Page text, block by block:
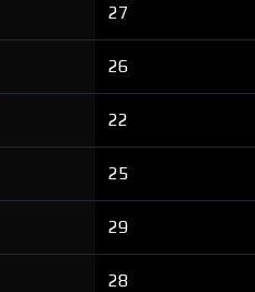
27
26
22
25
29
28